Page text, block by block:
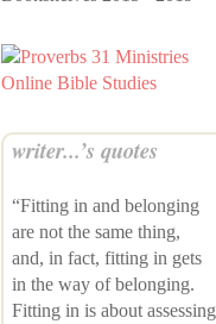
writer...’s quotes
“Fitting in and belonging
are not the same thing,
and, in fact, fitting in gets
in the way of belonging.
Fitting in is about assessing